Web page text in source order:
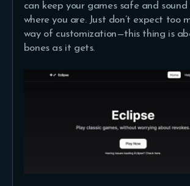
can keep your games safe and
where you are. Just don’t expect too
way of customization—this thing is
bones as it gets.